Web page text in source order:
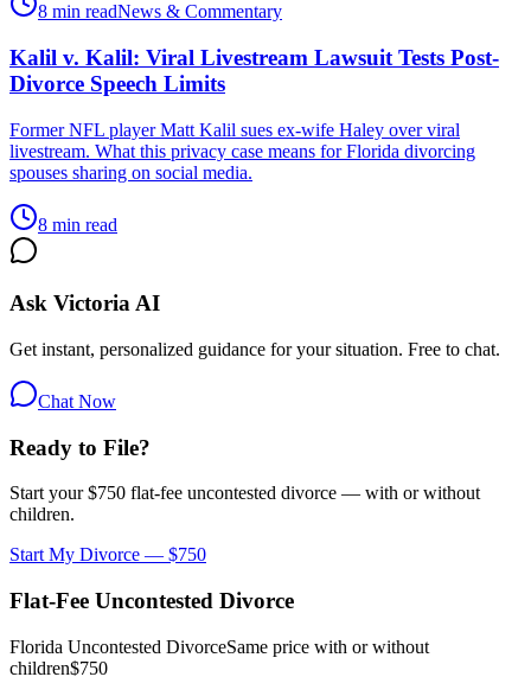
8 min readNews & Commentary
Kalil v. Kalil: Viral Livestream Lawsuit Tests Post-
Divorce Speech Limits
Former NFL player Matt Kalil sues ex-wife Haley over viral
livestream. What this privacy case means for Florida divorcing
spouses sharing on social media.
8 min read
Ask Victoria AI
Get instant, personalized guidance for your situation. Free to chat.
Chat Now
Ready to File?
Start your $750 flat-fee uncontested divorce — with or without
children.
Start My Divorce — $750
Flat-Fee Uncontested Divorce
Florida Uncontested DivorceSame price with or without
children$750